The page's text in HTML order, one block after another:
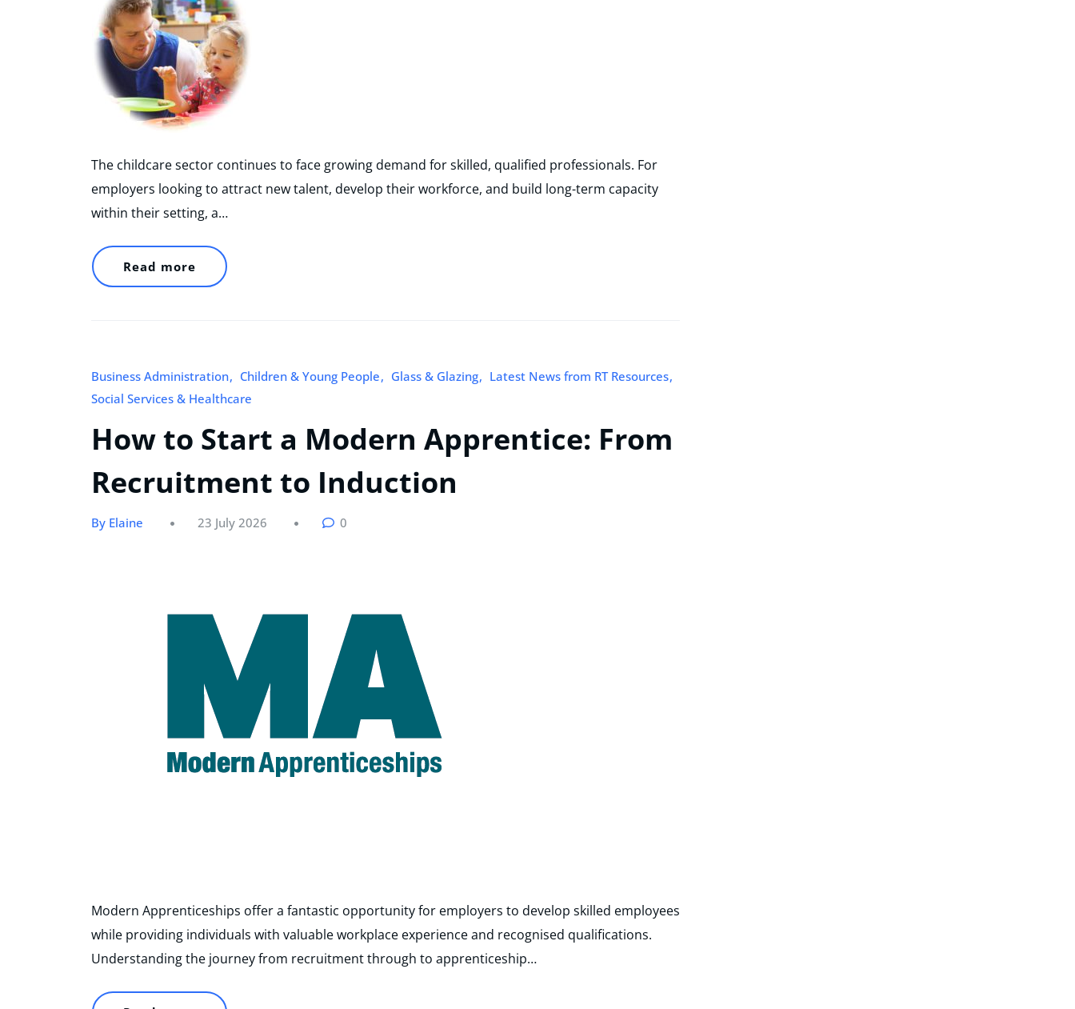
The childcare sector continues to face growing demand for skilled, qualified professionals. For
employers looking to attract new talent, develop their workforce, and build long-term capacity
within their setting, a…
Read more
Business Administration Children & Young People Glass & Glazing
Latest News from RT Resources
Social Services & Healthcare
How to Start a Modern Apprentice: From
Recruitment to Induction
By Elaine 23 July 2026 0
Modern Apprenticeships offer a fantastic opportunity for employers to develop skilled employees
while providing individuals with valuable workplace experience and recognised qualifications.
Understanding the journey from recruitment through to apprenticeship…